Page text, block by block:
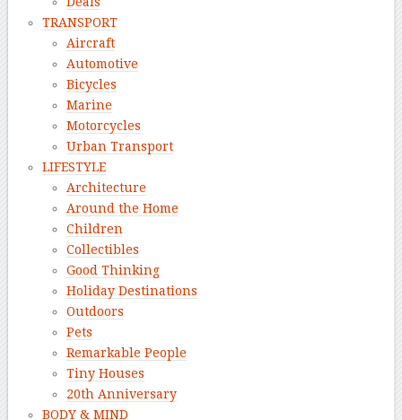
TRANSPORT
Aircraft
Automotive
Bicycles
Marine
Motorcycles
Urban Transport
LIFESTYLE
Architecture
Around the Home
Children
Collectibles
Good Thinking
Holiday Destinations
Outdoors
Pets
Remarkable People
Tiny Houses
20th Anniversary
BODY & MIND